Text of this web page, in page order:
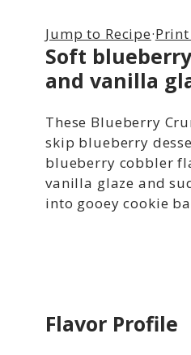
Jump to Recipe·Print
Soft
and vanilla
These Blueberry
skip blueberry
blueberry cobbler
vanilla glaze and
into gooey cookie
Flavor Profile